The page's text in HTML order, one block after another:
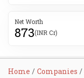
Net Worth
873(INR Cr)
Home Companies